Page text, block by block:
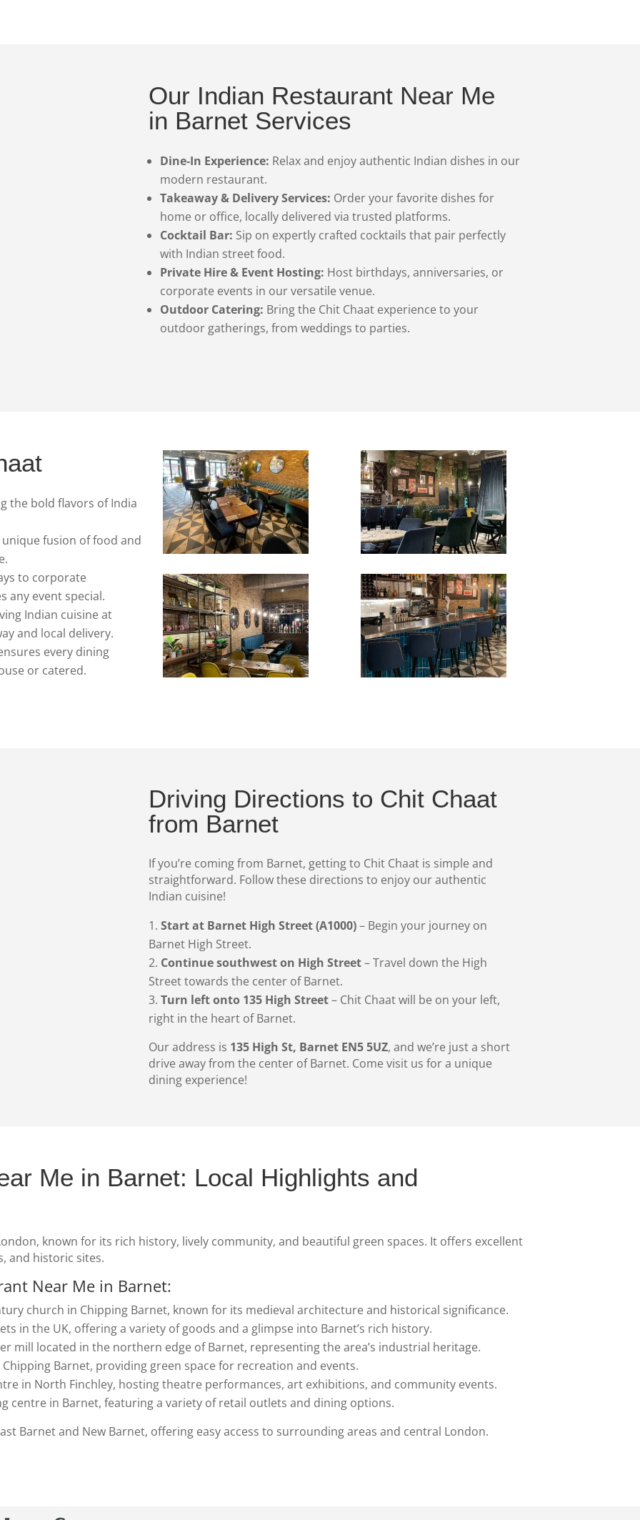
Our Indian Restaurant Near Me
in Barnet Services
Dine-In Experience: Relax and enjoy authentic Indian dishes in our
modern restaurant.
Takeaway & Delivery Services: Order your favorite dishes for
home or office, locally delivered via trusted platforms.
Cocktail Bar: Sip on expertly crafted cocktails that pair perfectly
with Indian street food.
Private Hire & Event Hosting: Host birthdays, anniversaries, or
corporate events in our versatile venue.
Outdoor Catering: Bring the Chit Chaat experience to your
outdoor gatherings, from weddings to parties.
the bold flavors of India
unique fusion of food and
to corporate
any event special.
Indian cuisine at
and local delivery.
every dining
or catered.
Driving Directions to Chit Chaat
from Barnet
If you’re coming from Barnet, getting to Chit Chaat is simple and
straightforward. Follow these directions to enjoy our authentic
Indian cuisine!
Start at Barnet High Street (A1000)– Begin your journey on
Barnet High Street.
Continue southwest on High Street– Travel down the High
Street towards the center of Barnet.
Turn left onto 135 High Street– Chit Chaat will be on your left,
right in the heart of Barnet.
Our address is 135 High St, Barnet EN5 5UZ, and we’re just a short
drive away from the center of Barnet. Come visit us for a unique
dining experience!
Me in Barnet: Local Highlights and
known for its rich history, lively community, and beautiful green spaces. It offers excellent
and historic sites.
Near Me in Barnet:
church in Chipping Barnet, known for its medieval architecture and historical significance.
in the UK, offering a variety of goods and a glimpse into Barnet’s rich history.
mill located in the northern edge of Barnet, representing the area’s industrial heritage.
Barnet, providing green space for recreation and events.
in North Finchley, hosting theatre performances, art exhibitions, and community events.
centre in Barnet, featuring a variety of retail outlets and dining options.
Barnet and New Barnet, offering easy access to surrounding areas and central London.